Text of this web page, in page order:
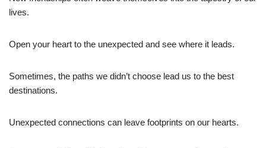
lives.
Open your heart to the unexpected and see where it leads.
Sometimes, the paths we didn’t choose lead us to the best
destinations.
Unexpected connections can leave footprints on our hearts.